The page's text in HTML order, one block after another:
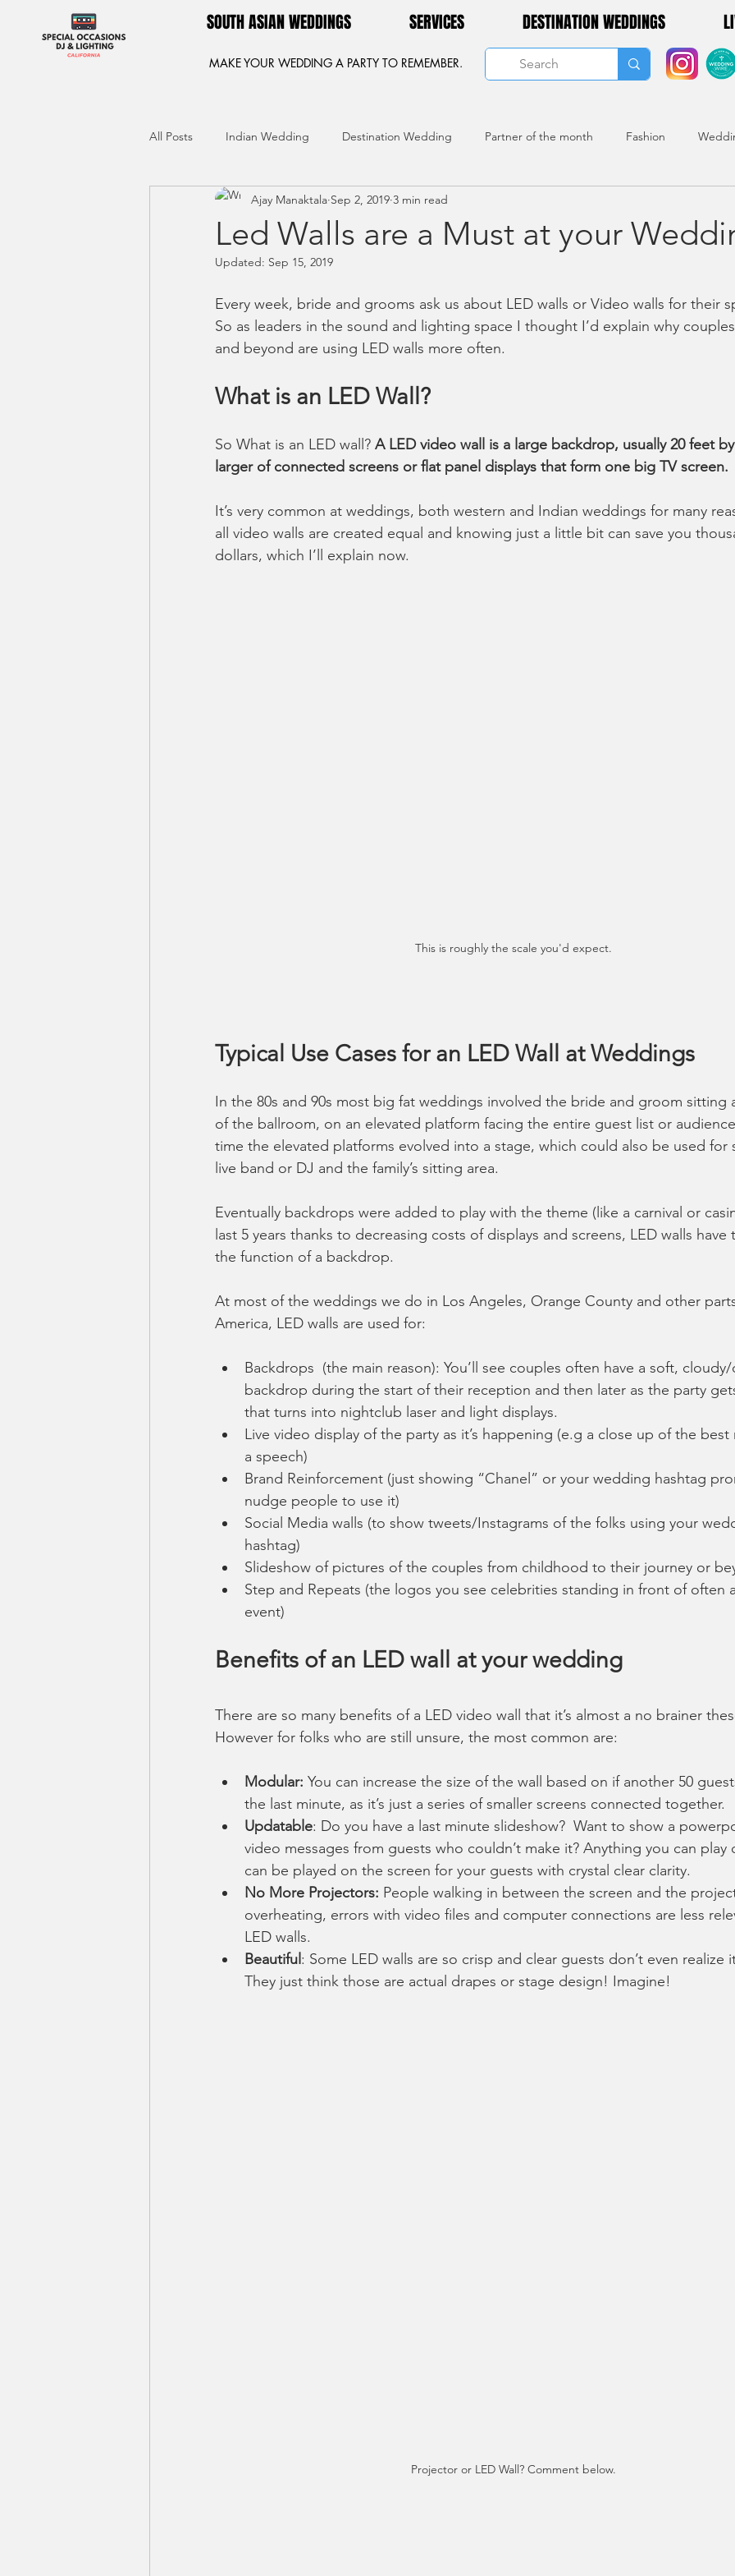
SOUTH ASIAN WEDDINGS SERVICES DESTINATION WEDDINGS
MAKE YOUR WEDDING A PARTY TO REMEMBER.
All Posts Indian Wedding Destination Wedding Partner of the month Fashion
Led Walls are a Must at your
Ajay Manaktala Sep 2, 2019 3 min read
Updated: Sep 15, 2019
Every week, bride and grooms ask us about LED walls or Video walls for their
So as leaders in the sound and lighting space I thought I’d explain why
and beyond are using LED walls more often.
What is an LED Wall?
So What is an LED wall? A LED video wall is a large backdrop, usually 20 feet
larger of connected screens or flat panel displays that form one big TV screen.
It’s very common at weddings, both western and Indian weddings for many
all video walls are created equal and knowing just a little bit can save you
dollars, which I’ll explain now.
This is roughly the scale you'd expect.
Typical Use Cases for an LED Wall at Weddings
In the 80s and 90s most big fat weddings involved the bride and groom sitting
of the ballroom, on an elevated platform facing the entire guest list or
time the elevated platforms evolved into a stage, which could also be used for
live band or DJ and the family’s sitting area.
Eventually backdrops were added to play with the theme (like a carnival or
last 5 years thanks to decreasing costs of displays and screens, LED walls have
the function of a backdrop.
At most of the weddings we do in Los Angeles, Orange County and other
America, LED walls are used for:
Backdrops  (the main reason): You’ll see couples often have a soft,
backdrop during the start of their reception and then later as the party
that turns into nightclub laser and light displays.
Live video display of the party as it’s happening (e.g a close up of the best
a speech)
Brand Reinforcement (just showing “Chanel” or your wedding hashtag
nudge people to use it)
Social Media walls (to show tweets/Instagrams of the folks using your
hashtag)
Slideshow of pictures of the couples from childhood to their journey or
Step and Repeats (the logos you see celebrities standing in front of often
event)
Benefits of an LED wall at your wedding
There are so many benefits of a LED video wall that it’s almost a no brainer
However for folks who are still unsure, the most common are:
Modular: You can increase the size of the wall based on if another 50
the last minute, as it’s just a series of smaller screens connected together.
Updatable: Do you have a last minute slideshow?  Want to show a
video messages from guests who couldn’t make it? Anything you can play
can be played on the screen for your guests with crystal clear clarity.
No More Projectors: People walking in between the screen and the
overheating, errors with video files and computer connections are less
LED walls.
Beautiful : Some LED walls are so crisp and clear guests don’t even realize
They just think those are actual drapes or stage design! Imagine!
Projector or LED Wall? Comment below.